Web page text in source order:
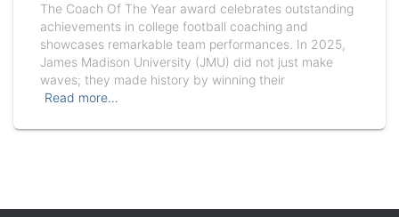
The Coach Of The Year award celebrates outstanding
achievements in college football coaching and
showcases remarkable team performances. In 2025,
James Madison University (JMU) did not just make
waves; they made history by winning their
Read more…